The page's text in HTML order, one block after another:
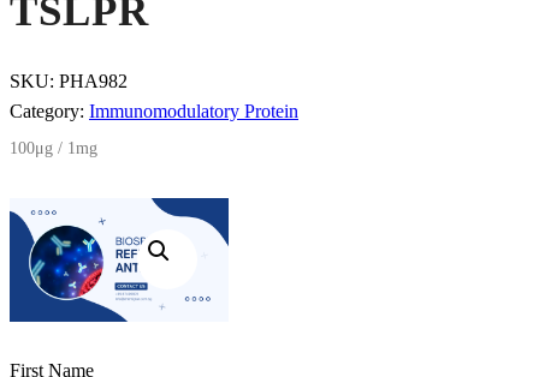
TSLPR
SKU: PHA982
Category: Immunomodulatory Protein
100μg / 1mg
First Name